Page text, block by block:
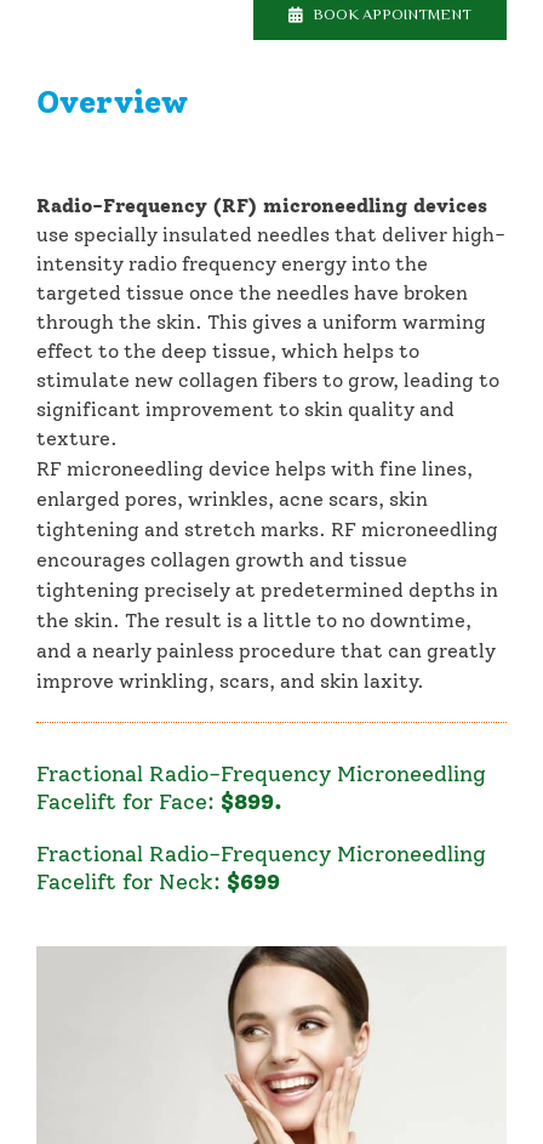
BOOK APPOINTMENT
Overview
Radio-Frequency (RF) microneedling devices
use specially insulated needles that deliver high-
intensity radio frequency energy into the
targeted tissue once the needles have broken
through the skin. This gives a uniform warming
effect to the deep tissue, which helps to
stimulate new collagen fibers to grow, leading to
significant improvement to skin quality and
texture.
RF microneedling device helps with fine lines,
enlarged pores, wrinkles, acne scars, skin
tightening and stretch marks. RF microneedling
encourages collagen growth and tissue
tightening precisely at predetermined depths in
the skin. The result is a little to no downtime,
and a nearly painless procedure that can greatly
improve wrinkling, scars, and skin laxity.
Fractional Radio-Frequency Microneedling
Facelift for Face: $899.
Fractional Radio-Frequency Microneedling
Facelift for Neck: $699